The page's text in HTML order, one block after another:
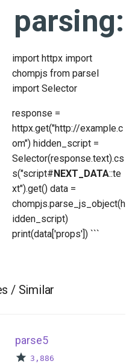
parsing:
import httpx import
chompjs from parsel
import Selector
response =
httpx.get("http://example.c
om") hidden_script =
Selector(response.text).cs
s("script#NEXT_DATA::te
xt").get() data =
chompjs.parse_js_object(h
idden_script)
print(data['props']) ```
/ Similar
parse5
3,886